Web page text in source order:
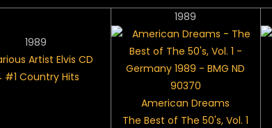
1989
#1 Country Hits
1989
American Dreams
The Best of The 50's, Vol. 1